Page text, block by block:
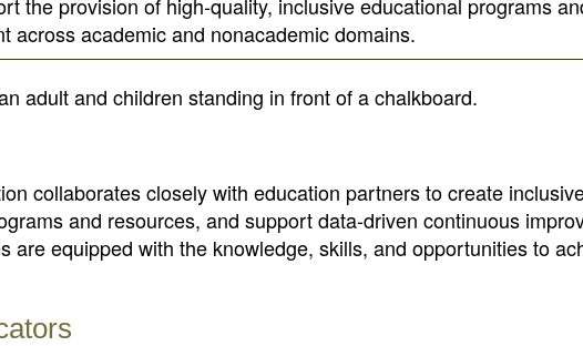
across academic and nonacademic domains.
collaborates closely with education partners to create
and resources, and support data-driven continuous
are equipped with the knowledge, skills, and opportunities to